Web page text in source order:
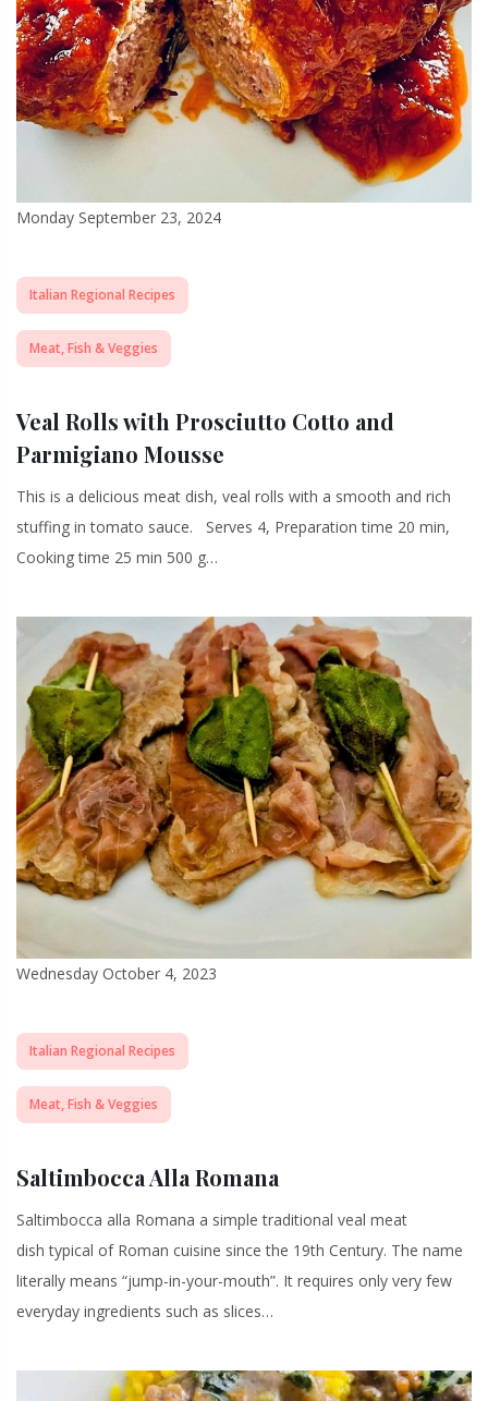
Monday September 23, 2024
Italian Regional Recipes
Meat, Fish & Veggies
Veal Rolls with Prosciutto Cotto and
Parmigiano Mousse
This is a delicious meat dish, veal rolls with a smooth and rich
stuffing in tomato sauce. Serves 4, Preparation time 20 min,
Cooking time 25 min 500 g…
Wednesday October 4, 2023
Italian Regional Recipes
Meat, Fish & Veggies
Saltimbocca Alla Romana
Saltimbocca alla Romana a simple traditional veal meat
dish typical of Roman cuisine since the 19th Century. The name
literally means “jump-in-your-mouth”. It requires only very few
everyday ingredients such as slices…